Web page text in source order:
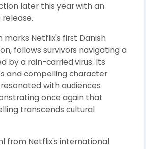
later this year with an
release.
marks Netflix's first Danish
follows survivors navigating a
by a rain-carried virus. Its
and compelling character
with audiences
once again that
transcends cultural
from Netflix's international